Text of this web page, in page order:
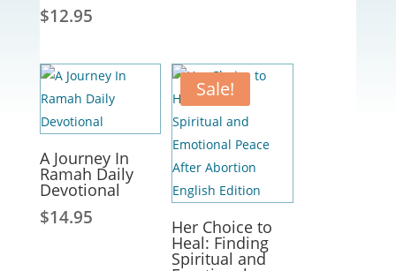
$12.95
A Journey In
Ramah Daily
Devotional
$14.95
Sale!
Her Choice to
Heal: Finding
Spiritual and